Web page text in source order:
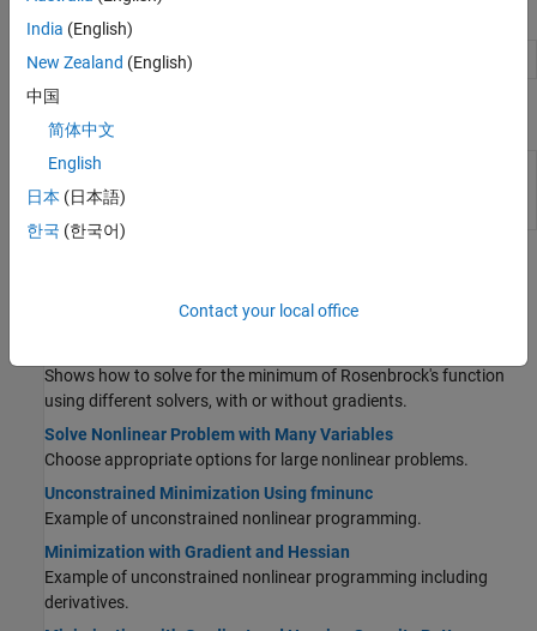
Live Editor Tasks
Optimize Optimize or solve equations in the Live Editor
Apps
Optimization
Explorer
Unconstrained Solver-Based Applications
Shows how to solve for the minimum of Rosenbrock's function
using different solvers, with or without gradients.
Solve Nonlinear Problem with Many Variables
Choose appropriate options for large nonlinear problems.
Unconstrained Minimization Using fminunc
Example of unconstrained nonlinear programming.
Minimization with Gradient and Hessian
Example of unconstrained nonlinear programming including
derivatives.
India (English)
New Zealand (English)
中国
简体中文
English
日本 (日本語)
한국 (한국어)
Contact your local office